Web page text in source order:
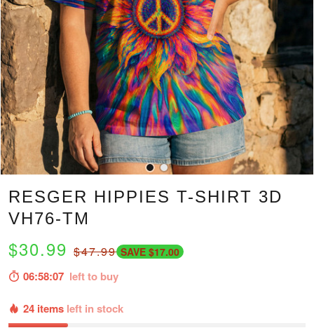
RESGER HIPPIES T-SHIRT 3D
VH76-TM
$30.99 $47.99 SAVE $17.00
06:58:06 left to buy
24 items left in stock